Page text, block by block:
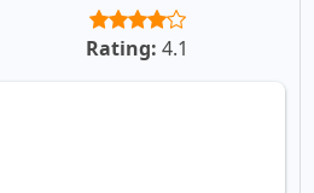
Rating: 4.1